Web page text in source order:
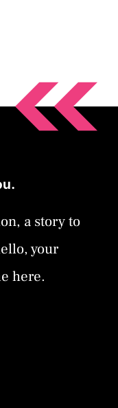
a story to
your
here.